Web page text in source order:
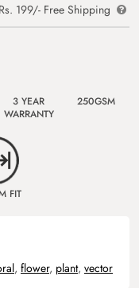
Rs. 199/- Free Shipping
3 YEAR
WARRANTY
250GSM
FIT
, flower, plant, vector